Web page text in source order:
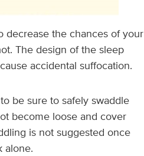
decrease the chances of your
The design of the sleep
accidental suffocation.
be sure to safely swaddle
become loose and cover
is not suggested once
alone.